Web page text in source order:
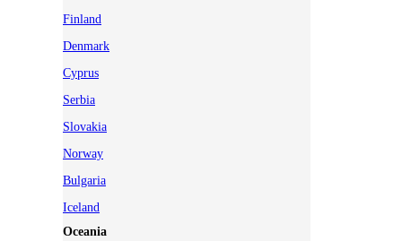
Finland
Denmark
Cyprus
Serbia
Slovakia
Norway
Bulgaria
Iceland
Oceania